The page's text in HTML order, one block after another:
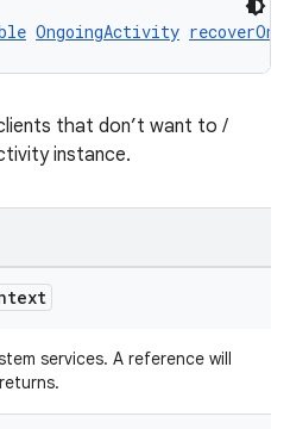
OngoingActivity
that don’t want to /
instance.
services. A reference will